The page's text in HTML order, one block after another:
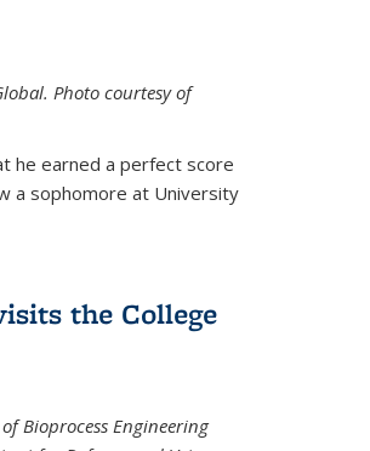
Photo courtesy of
he earned a perfect score
a sophomore at University
the College
Bioprocess Engineering